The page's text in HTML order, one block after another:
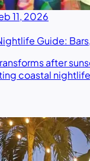
11, 2026
Guide:
after
coastal